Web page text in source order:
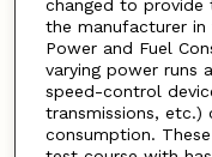
changed to provide
the manufacturer in
Power and Fuel
varying power runs
speed-control
transmissions, etc.)
consumption.